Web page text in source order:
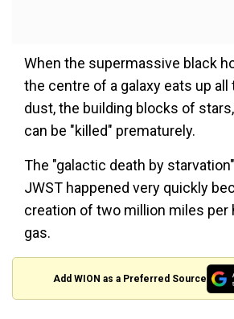
When the supermassive black
the centre of a galaxy eats up all
dust, the building blocks of
can be "killed" prematurely.
The "galactic death by
JWST happened very quickly
creation of two million miles per
gas.
Add WION as a Preferred Source